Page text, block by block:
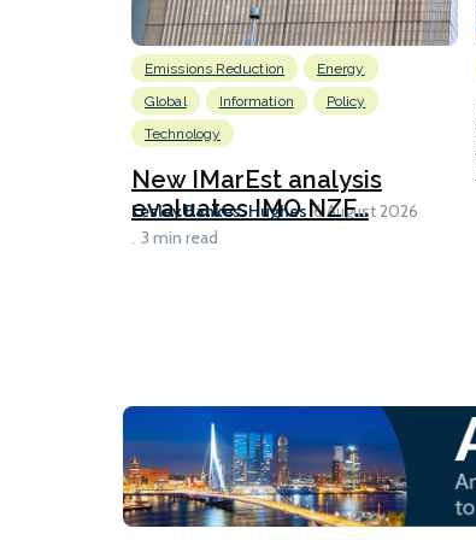
Emissions Reduction
Energy
Global
Information
Policy
Technology
New IMarEst analysis
evaluates IMO NZF...
Lesley Bankes-Hughes 6 August 2026
3 min read